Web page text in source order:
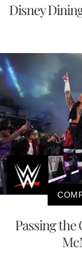
Disney
Passing the